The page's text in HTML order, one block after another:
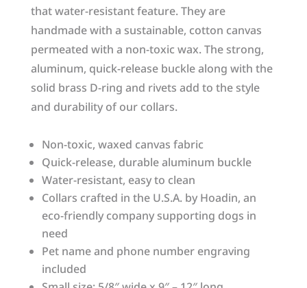
that water-resistant feature. They are
handmade with a sustainable, cotton canvas
permeated with a non-toxic wax. The strong,
aluminum, quick-release buckle along with the
solid brass D-ring and rivets add to the style
and durability of our collars.
Non-toxic, waxed canvas fabric
Quick-release, durable aluminum buckle
Water-resistant, easy to clean
Collars crafted in the U.S.A. by Hoadin, an
eco-friendly company supporting dogs in
need
Pet name and phone number engraving
included